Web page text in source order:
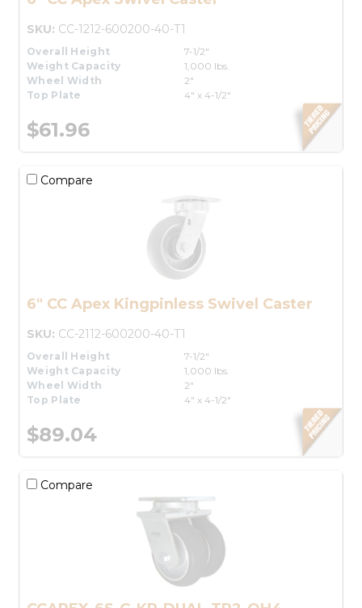
SKU: CC-1212-600200-40-T1
Overall Height
7-1/2"
Weight Capacity
1,000 lbs.
Wheel Width
2"
Top Plate
4" x 4-1/2"
$61.96
Compare
6" CC Apex Kingpinless Swivel Caster
SKU: CC-2112-600200-40-T1
Overall Height
7-1/2"
Weight Capacity
1,000 lbs.
Wheel Width
2"
Top Plate
4" x 4-1/2"
$89.04
Compare